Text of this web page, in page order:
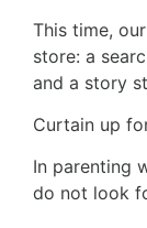
This time,
store: a
and a story
Curtain up
In parenting
do not look